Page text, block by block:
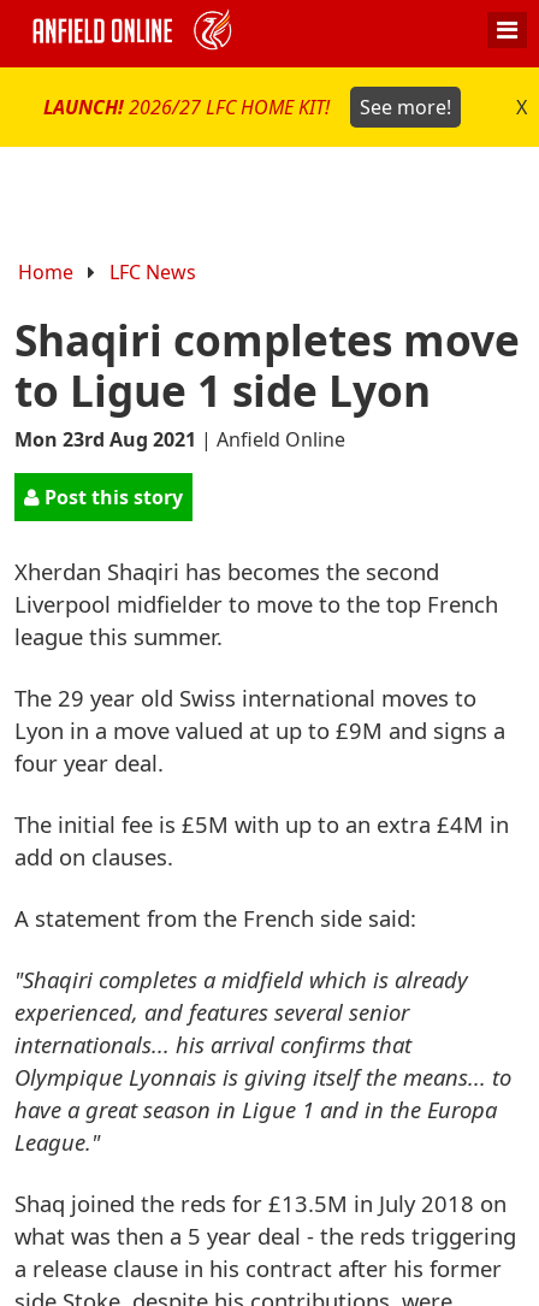
LAUNCH!2026/27 LFC HOME KIT! See more! X
Home LFC News
Shaqiri completes move
to Ligue 1 side Lyon
Mon 23rd Aug 2021 | Anfield Online
Post this story
Xherdan Shaqiri has becomes the second
Liverpool midfielder to move to the top French
league this summer.
The 29 year old Swiss international moves to
Lyon in a move valued at up to £9M and signs a
four year deal.
The initial fee is £5M with up to an extra £4M in
add on clauses.
A statement from the French side said:
"Shaqiri completes a midfield which is already
experienced, and features several senior
internationals... his arrival confirms that
Olympique Lyonnais is giving itself the means... to
have a great season in Ligue 1 and in the Europa
League."
Shaq joined the reds for £13.5M in July 2018 on
what was then a 5 year deal - the reds triggering
a release clause in his contract after his former